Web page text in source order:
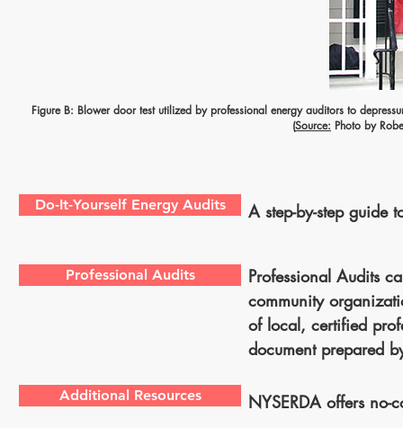
Figure B: Blower door test utilized by professional energy auditors to
(Source: Photo by
Do-It-Yourself Energy Audits A step-by-step guide
Professional Audits
Professional Audits
community
of local, certified
document prepared
Additional Resources NYSERDA offers no-